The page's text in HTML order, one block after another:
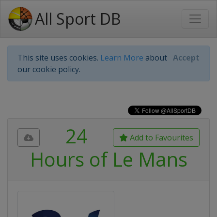
All Sport DB
This site uses cookies. Learn More about
our cookie policy.
Accept
Add to Favourites
24
Hours of Le Mans